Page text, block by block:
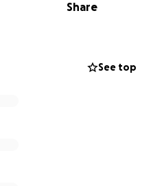
to keep going.
development.
Share
See top